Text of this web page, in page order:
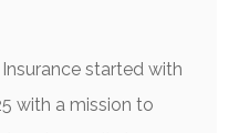
Insurance started with
with a mission to